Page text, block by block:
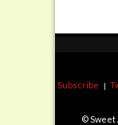
Subscribe
© Sweet